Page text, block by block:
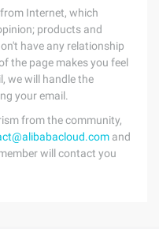
Internet, which
products and
have any relationship
the page makes you feel
we will handle the
your email.
from the community,
and
will contact you